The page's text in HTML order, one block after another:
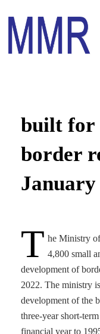
More
built for
border
January
T he Ministry
4,800 small
development of
2022. The ministry
development of the
three-year short-
financial year to